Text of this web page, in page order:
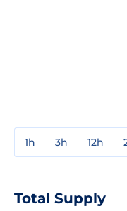
1h 3h 12h
Total Supply